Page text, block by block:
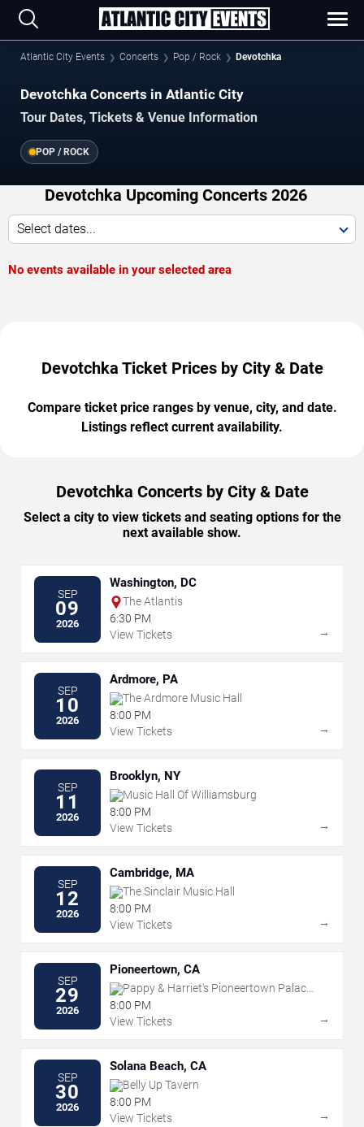
Atlantic City Events Concerts Pop / Rock Devotchka
Devotchka Concerts in Atlantic City
Tour Dates, Tickets & Venue Information
POP / ROCK
Devotchka Upcoming Concerts 2026
Select dates...
No events available in your selected area
Devotchka Ticket Prices by City & Date
Compare ticket price ranges by venue, city, and date.
Listings reflect current availability.
Devotchka Concerts by City & Date
Select a city to view tickets and seating options for the
next available show.
SEP
09
2026
Washington, DC
The Atlantis
6:30 PM
View Tickets
→
SEP
10
2026
Ardmore, PA
The Ardmore Music Hall
8:00 PM
View Tickets
→
SEP
11
2026
Brooklyn, NY
Music Hall Of Williamsburg
8:00 PM
View Tickets
→
SEP
12
2026
Cambridge, MA
The Sinclair Music Hall
8:00 PM
View Tickets
→
SEP
29
2026
Pioneertown, CA
Pappy & Harriet's Pioneertown Palace
- Indoor Stage
8:00 PM
View Tickets
→
SEP
30
2026
Solana Beach, CA
Belly Up Tavern
8:00 PM
View Tickets
→